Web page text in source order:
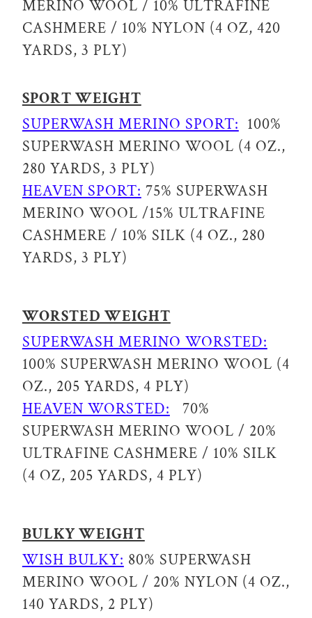
MERINO WOOL / 10% ULTRAFINE
CASHMERE / 10% NYLON (4 OZ, 420
YARDS, 3 PLY)
SPORT WEIGHT
SUPERWASH MERINO SPORT: 100%
SUPERWASH MERINO WOOL (4 OZ.,
280 YARDS, 3 PLY)
HEAVEN SPORT: 75% SUPERWASH
MERINO WOOL /15% ULTRAFINE
CASHMERE / 10% SILK (4 OZ., 280
YARDS, 3 PLY)
WORSTED WEIGHT
SUPERWASH MERINO WORSTED:
100% SUPERWASH MERINO WOOL (4
OZ., 205 YARDS, 4 PLY)
HEAVEN WORSTED:
70%
SUPERWASH MERINO WOOL / 20%
ULTRAFINE CASHMERE / 10% SILK
(4 OZ, 205 YARDS, 4 PLY)
BULKY WEIGHT
WISH BULKY: 80% SUPERWASH
MERINO WOOL / 20% NYLON (4 OZ.,
140 YARDS, 2 PLY)